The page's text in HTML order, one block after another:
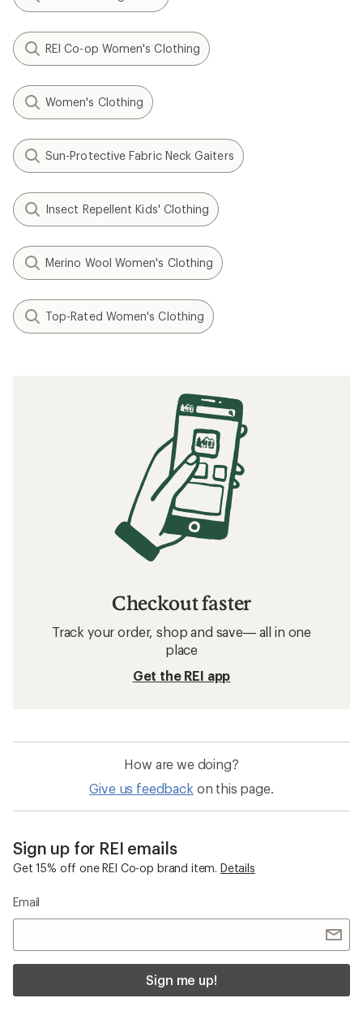
REI Co-op Women's Clothing
Women's Clothing
Sun-Protective Fabric Neck Gaiters
Insect Repellent Kids' Clothing
Merino Wool Women's Clothing
Top-Rated Women's Clothing
Checkout faster
Track your order, shop and save— all in one
place
Get the REI app
How are we doing?
Give us feedback on this page.
Sign up for REI emails
Get 15% off one REI Co-op brand item. Details
Email
Sign me up!